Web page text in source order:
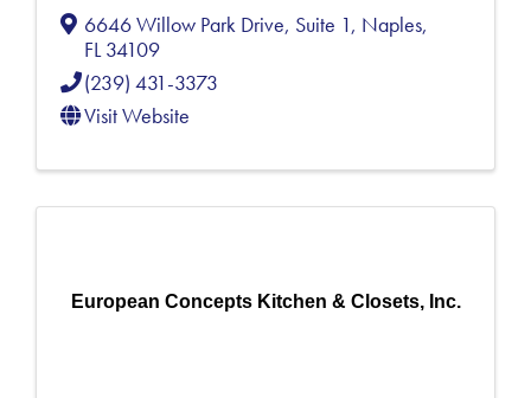
6646 Willow Park Drive, Suite 1, Naples,
FL34109
(239) 431-3373
Visit Website
European Concepts Kitchen & Closets, Inc.